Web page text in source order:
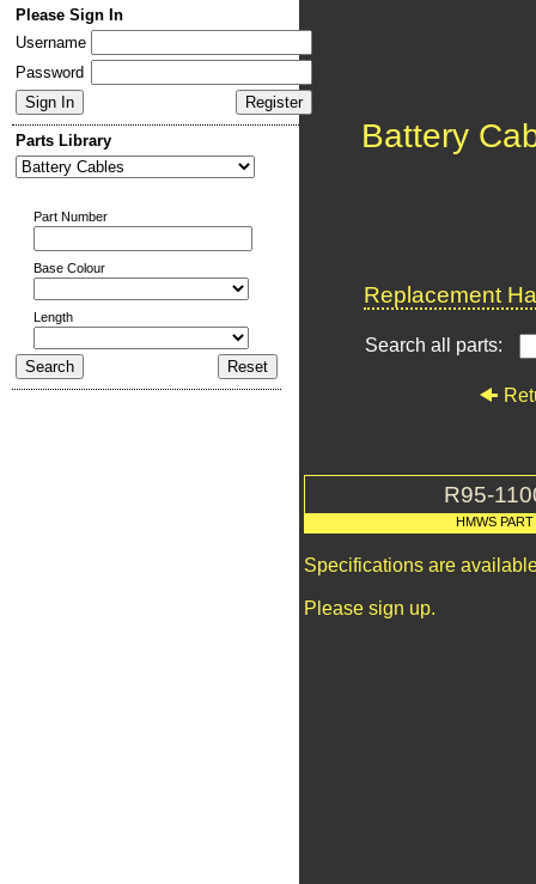
Please Sign In
Username
Password
Parts Library
Part Number
Base Colour
Length
Battery
Replacement
Search all parts:
R95-
HMWS
Specifications are
Please sign up.